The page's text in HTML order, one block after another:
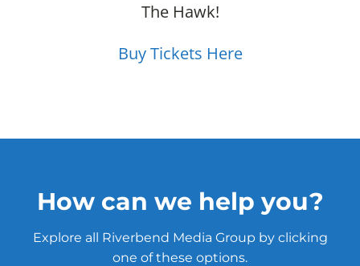
The Hawk!
Buy Tickets Here
How can we help you?
Explore all Riverbend Media Group by clicking
one of these options.